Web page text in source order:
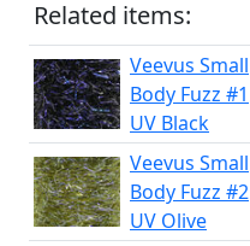
Related items:
Veevus Small
Body Fuzz #1
UV Black
Veevus Small
Body Fuzz #2
UV Olive